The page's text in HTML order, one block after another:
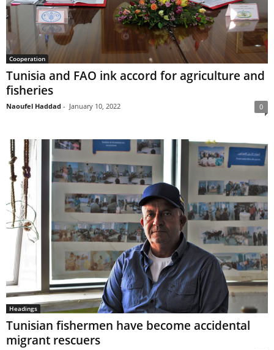
Cooperation
Tunisia and FAO ink accord for agriculture and
fisheries
Naoufel Haddad - January 10, 2022 0
Headings
Tunisian fishermen have become accidental
migrant rescuers